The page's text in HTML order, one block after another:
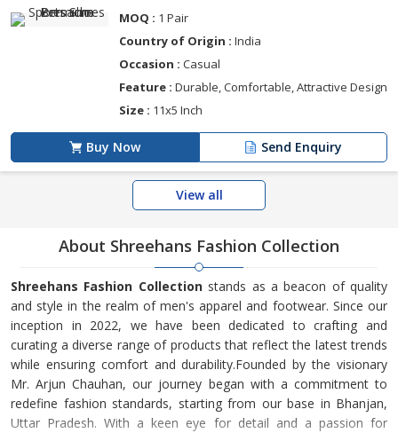
MOQ : 1 Pair
Country of Origin : India
Occasion : Casual
Feature : Durable, Comfortable, Attractive Design
Size : 11x5 Inch
Buy Now Send Enquiry
View all
About Shreehans Fashion Collection
Shreehans Fashion Collectionstands as a beacon of quality
and style in the realm of men's apparel and footwear. Since our
inception in 2022, we have been dedicated to crafting and
curating a diverse range of products that reflect the latest trends
while ensuring comfort and durability.Founded by the visionary
Mr. Arjun Chauhan, our journey began with a commitment to
redefine fashion standards, starting from our base in Bhanjan,
Uttar Pradesh. With a keen eye for detail and a passion for